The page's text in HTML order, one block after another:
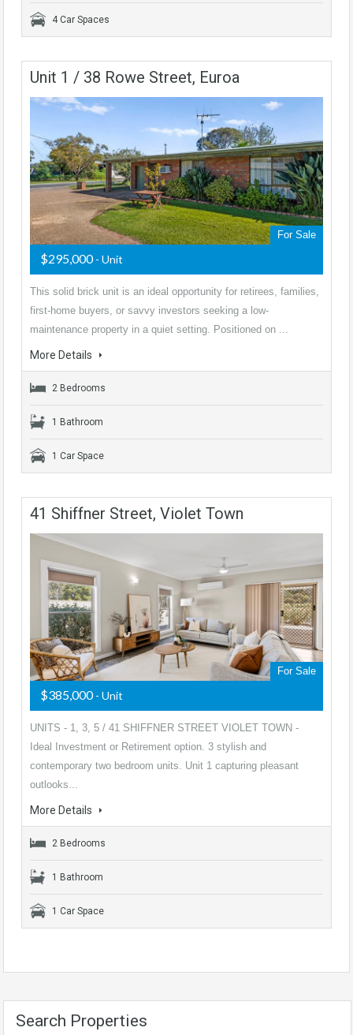
4 Car Spaces
Unit 1 / 38 Rowe Street, Euroa
For Sale
$295,000- Unit
This solid brick unit is an ideal opportunity for retirees, families,
first-home buyers, or savvy investors seeking a low-
maintenance property in a quiet setting. Positioned on ...
More Details
2 Bedrooms
1 Bathroom
1 Car Space
41 Shiffner Street, Violet Town
For Sale
$385,000- Unit
UNITS - 1, 3, 5 / 41 SHIFFNER STREET VIOLET TOWN -
Ideal Investment or Retirement option. 3 stylish and
contemporary two bedroom units. Unit 1 capturing pleasant
outlooks...
More Details
2 Bedrooms
1 Bathroom
1 Car Space
Search Properties